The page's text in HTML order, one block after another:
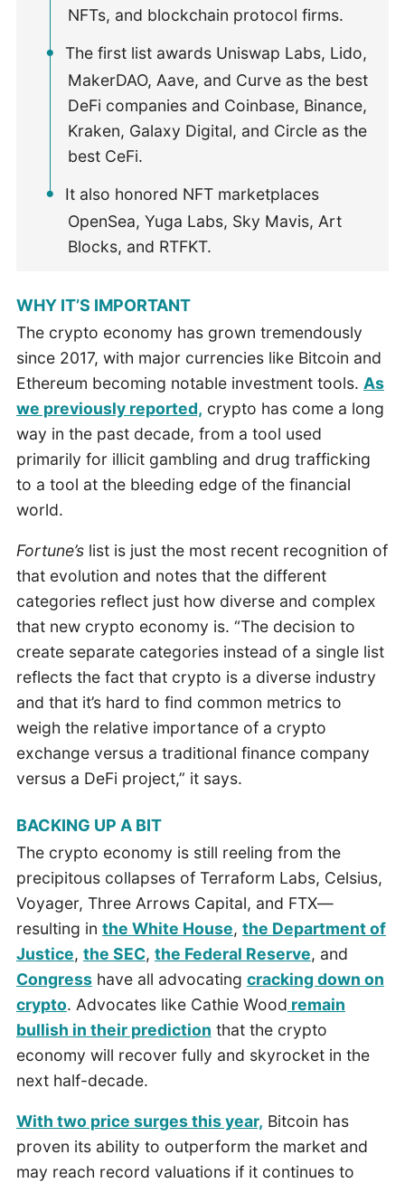
NFTs, and blockchain protocol firms.
The first list awards Uniswap Labs, Lido,
MakerDAO, Aave, and Curve as the best
DeFi companies and Coinbase, Binance,
Kraken, Galaxy Digital, and Circle as the
best CeFi.
It also honored NFT marketplaces
OpenSea, Yuga Labs, Sky Mavis, Art
Blocks, and RTFKT.
WHY IT’S IMPORTANT
The crypto economy has grown tremendously
since 2017, with major currencies like Bitcoin and
Ethereum becoming notable investment tools. As
we previously reported, crypto has come a long
way in the past decade, from a tool used
primarily for illicit gambling and drug trafficking
to a tool at the bleeding edge of the financial
world.
Fortune’s list is just the most recent recognition of
that evolution and notes that the different
categories reflect just how diverse and complex
that new crypto economy is. “The decision to
create separate categories instead of a single list
reflects the fact that crypto is a diverse industry
and that it’s hard to find common metrics to
weigh the relative importance of a crypto
exchange versus a traditional finance company
versus a DeFi project,” it says.
BACKING UP A BIT
The crypto economy is still reeling from the
precipitous collapses of Terraform Labs, Celsius,
Voyager, Three Arrows Capital, and FTX—
resulting in the White House, the Department of
Justice, the SEC, the Federal Reserve, and
Congresshave all advocating cracking down on
crypto. Advocates like Cathie Wood remain
bullish in their prediction that the crypto
economy will recover fully and skyrocket in the
next half-decade.
With two price surges this year, Bitcoin has
proven its ability to outperform the market and
may reach record valuations if it continues to